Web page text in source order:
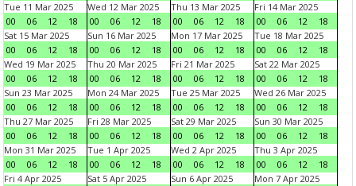
Tue 11 Mar 2025
00
06 12 18
Wed 12 Mar 2025
00
06 12 18
Thu 13 Mar 2025
00
06 12 18
Fri 14 Mar 2025
00
06 12
18
Sat 15 Mar 2025
00
06 12 18
Sun 16 Mar 2025
00
06 12 18
Mon 17 Mar 2025
00
06 12 18
Tue 18 Mar 2025
00
06 12
18
Wed 19 Mar 2025
00
06 12 18
Thu 20 Mar 2025
00
06 12 18
Fri 21 Mar 2025
00
06 12 18
Sat 22 Mar 2025
00
06 12
18
Sun 23 Mar 2025
00
06 12 18
Mon 24 Mar 2025
00
06 12 18
Tue 25 Mar 2025
00
06 12 18
Wed 26 Mar 2025
00
06 12
18
Thu 27 Mar 2025
00
06 12 18
Fri 28 Mar 2025
00
06 12 18
Sat 29 Mar 2025
00
06 12 18
Sun 30 Mar 2025
00
06 12
18
Mon 31 Mar 2025
00
06 12 18
Tue 1 Apr 2025
00
06 12 18
Wed 2 Apr 2025
00
06 12 18
Thu 3 Apr 2025
00
06 12
18
Fri 4 Apr 2025
Sat 5 Apr 2025
Sun 6 Apr 2025
Mon 7 Apr 2025